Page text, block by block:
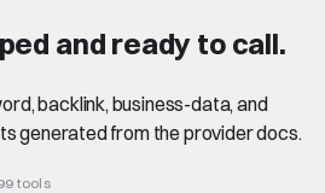
and ready to call.
backlink, business-data, and
generated from the provider docs.
tools